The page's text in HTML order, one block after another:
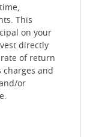
This
on your
directly
of return
charges and
or